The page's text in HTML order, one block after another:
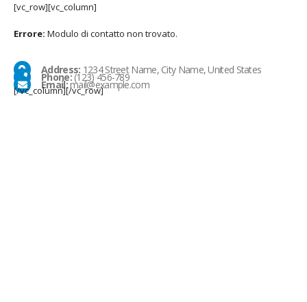
[vc_row][vc_column]
Errore: Modulo di contatto non trovato.
Address: 1234 Street Name, City Name, United States
Phone:(123) 456-789
Email:mail@example.com
[/vc_column][/vc_row]